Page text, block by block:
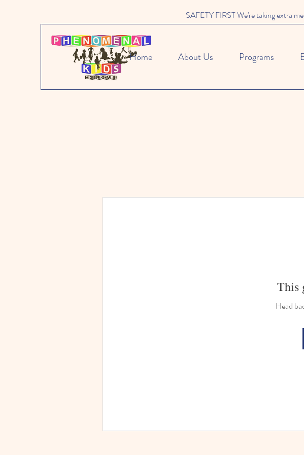
SAFETY FIRST We're taking extra
Home About Us Programs
This
Head